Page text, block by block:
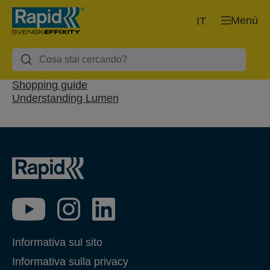
Menù
IT
Shopping guide
Understanding Lumen
Informativa sul sito
Informativa sulla privacy